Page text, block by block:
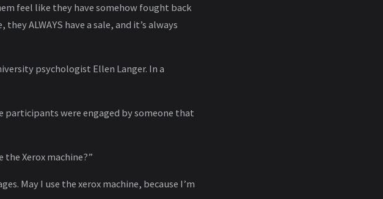
feel like they have somehow fought back
ALWAYS have a sale, and it’s always
psychologist Ellen Langer. In a
were engaged by someone that
the Xerox machine?”
May I use the xerox machine, because I’m